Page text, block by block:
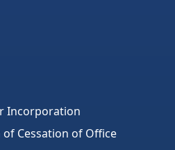
Incorporation
Cessation of Office